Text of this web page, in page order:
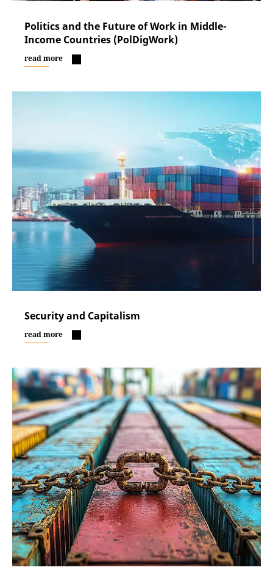
Politics and the Future of Work in Middle-
Income Countries (PolDigWork)
read more
Security and Capitalism
read more